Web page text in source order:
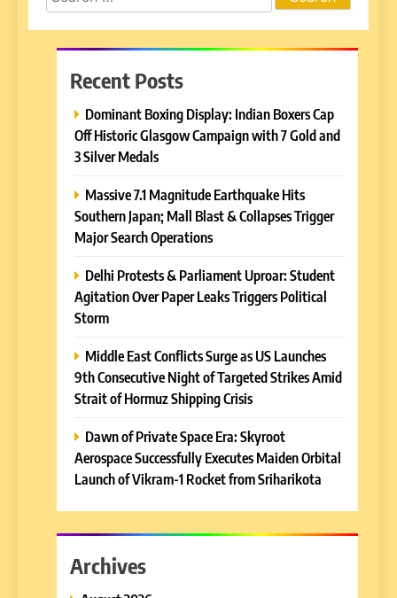
for:
Recent Posts
Dominant Boxing Display: Indian Boxers Cap
Off Historic Glasgow Campaign with 7 Gold and
3 Silver Medals
Massive 7.1 Magnitude Earthquake Hits
Southern Japan; Mall Blast & Collapses Trigger
Major Search Operations
Delhi Protests & Parliament Uproar: Student
Agitation Over Paper Leaks Triggers Political
Storm
Middle East Conflicts Surge as US Launches
9th Consecutive Night of Targeted Strikes Amid
Strait of Hormuz Shipping Crisis
Dawn of Private Space Era: Skyroot
Aerospace Successfully Executes Maiden Orbital
Launch of Vikram-1 Rocket from Sriharikota
Archives